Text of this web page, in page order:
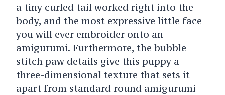
a tiny curled tail worked right into the
body, and the most expressive little face
you will ever embroider onto an
amigurumi. Furthermore, the bubble
stitch paw details give this puppy a
three-dimensional texture that sets it
apart from standard round amigurumi